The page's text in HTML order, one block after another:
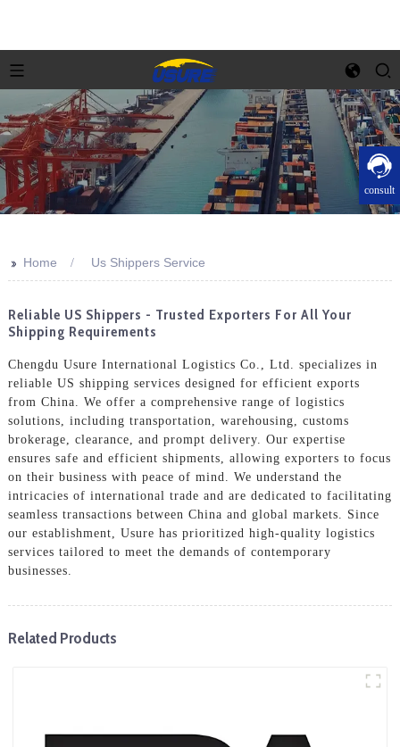
consult
>> Home Us Shippers Service
Reliable US Shippers - Trusted Exporters For All Your
Shipping Requirements
Chengdu Usure International Logistics Co., Ltd. specializes in
reliable US shipping services designed for efficient exports
from China. We offer a comprehensive range of logistics
solutions, including transportation, warehousing, customs
brokerage, clearance, and prompt delivery. Our expertise
ensures safe and efficient shipments, allowing exporters to focus
on their business with peace of mind. We understand the
intricacies of international trade and are dedicated to facilitating
seamless transactions between China and global markets. Since
our establishment, Usure has prioritized high-quality logistics
services tailored to meet the demands of contemporary
businesses.
Related Products